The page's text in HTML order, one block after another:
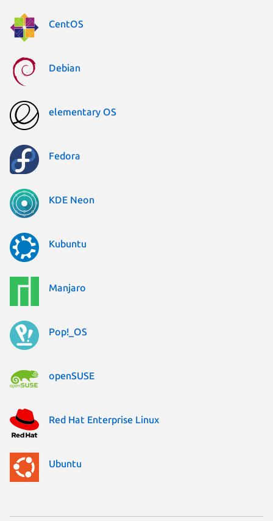
CentOS
Debian
elementary OS
Fedora
KDE Neon
Kubuntu
Manjaro
Pop!_OS
openSUSE
Red Hat Enterprise Linux
Ubuntu